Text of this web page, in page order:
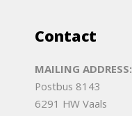
Contact
MAILING ADDRESS:
Postbus 8143
6291 HW Vaals